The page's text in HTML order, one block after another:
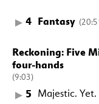
4 Fantasy
Reckoning: Five
four-hands
(9:03)
5 Majestic. Yet.